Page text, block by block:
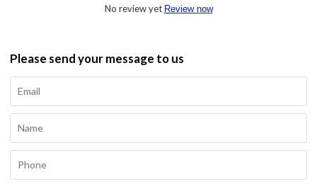
No review yet Review now
Please send your message to us